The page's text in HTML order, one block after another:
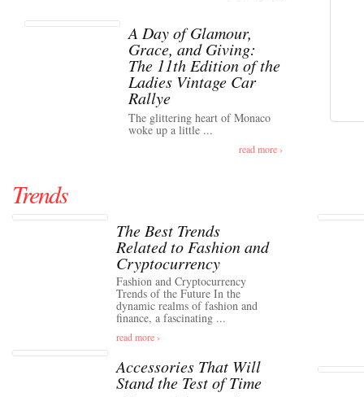
A Day of Glamour,
Grace, and Giving:
The 11th Edition of the
Ladies Vintage Car
Rallye
The glittering heart of Monaco
woke up a little ...
read more ›
Trends
The Best Trends
Related to Fashion and
Cryptocurrency
Fashion and Cryptocurrency
Trends of the Future In the
dynamic realms of fashion and
finance, a fascinating ...
read more ›
Accessories That Will
Stand the Test of Time